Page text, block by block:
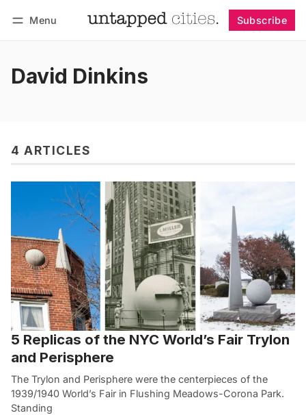
Menu Subscribe
David Dinkins
4 ARTICLES
5 Replicas of the NYC World’s Fair Trylon
and Perisphere
The Trylon and Perisphere were the centerpieces of the
1939/1940 World’s Fair in Flushing Meadows-Corona Park.
Standing